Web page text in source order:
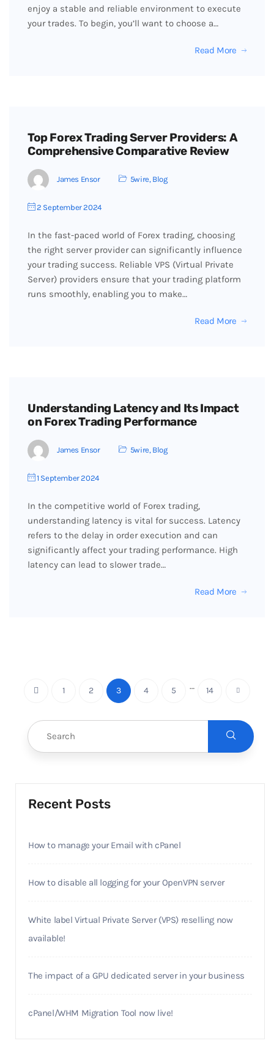
enjoy a stable and reliable environment to execute
your trades. To begin, you’ll want to choose a…
Read More
Top Forex Trading Server Providers: A
Comprehensive Comparative Review
James Ensor 5wire, Blog
2 September 2024
In the fast-paced world of Forex trading, choosing
the right server provider can significantly influence
your trading success. Reliable VPS (Virtual Private
Server) providers ensure that your trading platform
runs smoothly, enabling you to make…
Read More
Understanding Latency and Its Impact
on Forex Trading Performance
James Ensor 5wire, Blog
1 September 2024
In the competitive world of Forex trading,
understanding latency is vital for success. Latency
refers to the delay in order execution and can
significantly affect your trading performance. High
latency can lead to slower trade…
Read More
1 2 3 4 5 … 14
Recent Posts
How to manage your Email with cPanel
How to disable all logging for your OpenVPN server
White label Virtual Private Server (VPS) reselling now
available!
The impact of a GPU dedicated server in your business
cPanel/WHM Migration Tool now live!